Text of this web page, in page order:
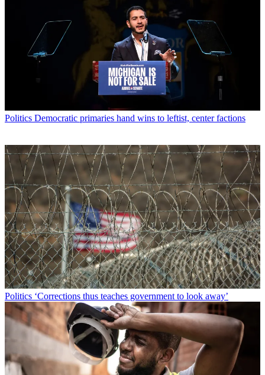
Politics Democratic primaries hand wins to leftist, center factions
Politics ‘Corrections thus teaches government to look away’